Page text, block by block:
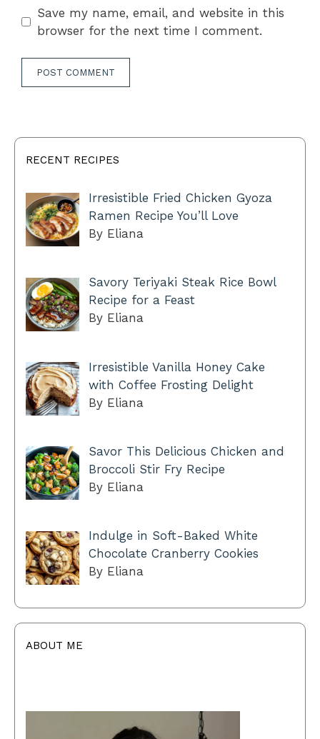
Save my name, email, and website in this
browser for the next time I comment.
RECENT RECIPES
Irresistible Fried Chicken Gyoza
Ramen Recipe You’ll Love
By Eliana
Savory Teriyaki Steak Rice Bowl
Recipe for a Feast
By Eliana
Irresistible Vanilla Honey Cake
with Coffee Frosting Delight
By Eliana
Savor This Delicious Chicken and
Broccoli Stir Fry Recipe
By Eliana
Indulge in Soft-Baked White
Chocolate Cranberry Cookies
By Eliana
ABOUT ME